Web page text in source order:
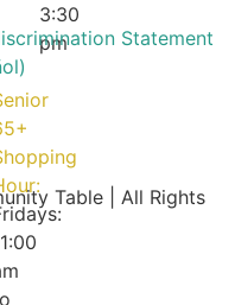
3:30
pm
Statement
Table | All Rights